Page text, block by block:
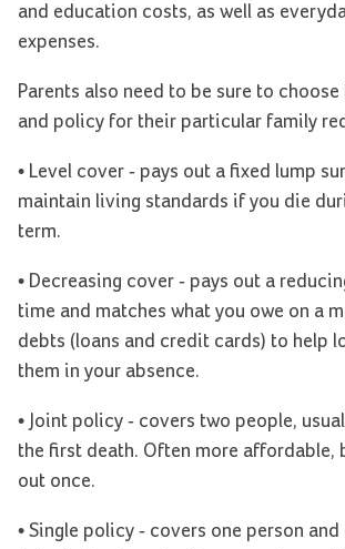
and education costs, as well as
expenses.
Parents also need to be sure to
and policy for their particular family
• Level cover - pays out a fixed lump
maintain living standards if you die
term.
• Decreasing cover - pays out a
time and matches what you owe on a
debts (loans and credit cards) to help
them in your absence.
• Joint policy - covers two people,
the first death. Often more affordable,
out once.
• Single policy - covers one person